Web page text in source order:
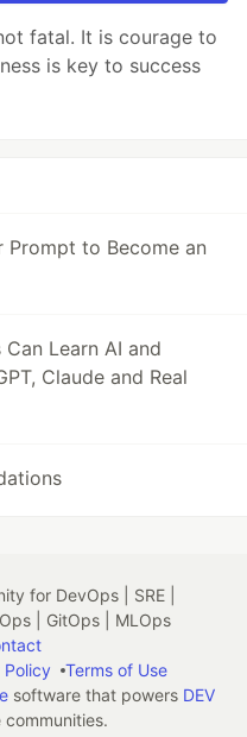
fatal. It is courage to
is key to success
Prompt to Become an
Learn AI and
Claude and Real
for DevOps | SRE |
| GitOps | MLOps
Policy
Terms of Use
software that powers DEV